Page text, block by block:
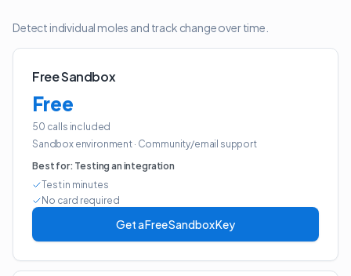
Detect individual moles and track change over time.
Free Sandbox
Free
50 calls included
Sandbox environment· Community/email support
Best for: Testing an integration
Test in minutes
No card required
Get a Free Sandbox Key